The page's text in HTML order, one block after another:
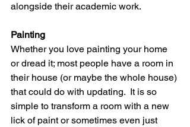
alongside their academic work.
Painting
Whether you love painting your home
or dread it; most people have a room in
their house (or maybe the whole house)
that could do with updating.  It is so
simple to transform a room with a new
lick of paint or sometimes even just